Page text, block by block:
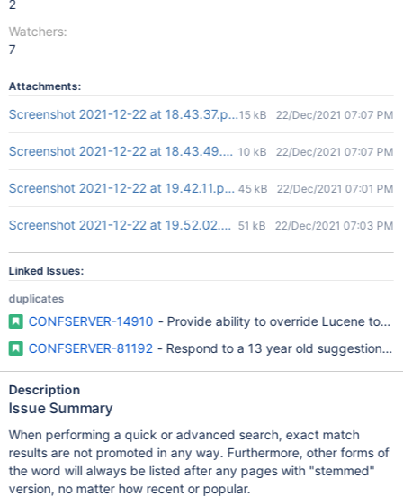
2
Watchers:
7
Attachments:
Screenshot 2021-12-22 at 18.43.37.png15 kB 22/Dec/2021 07:07 PM
Screenshot 2021-12-22 at 18.43.49.png10 kB 22/Dec/2021 07:07 PM
Screenshot 2021-12-22 at 19.42.11.png45 kB 22/Dec/2021 07:01 PM
Screenshot 2021-12-22 at 19.52.02.png51 kB 22/Dec/2021 07:03 PM
Linked Issues:
duplicates
CONFSERVER-14910 - Provide ability to override Lucene
CONFSERVER-81192 - Respond to a 13 year old suggestion
Description
Issue Summary
When performing a quick or advanced search, exact match
results are not promoted in any way. Furthermore, other forms of
the word will always be listed after any pages with "stemmed"
version, no matter how recent or popular.